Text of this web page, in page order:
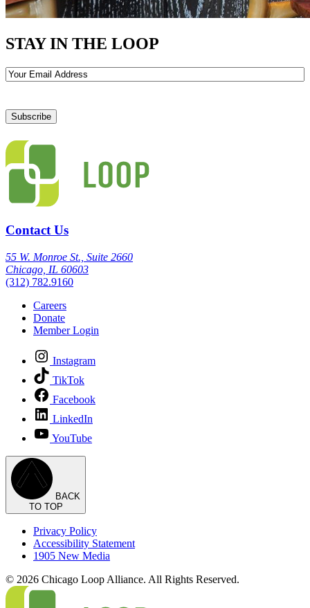
STAY IN THE LOOP
Email
Contact Us
55 W. Monroe St., Suite 2660
Chicago, IL 60603
(312) 782.9160
Careers
Donate
Member Login
Instagram
TikTok
Facebook
LinkedIn
YouTube
BACK
TO TOP
Privacy Policy
Accessibility Statement
1905 New Media
© 2026 Chicago Loop Alliance. All Rights Reserved.